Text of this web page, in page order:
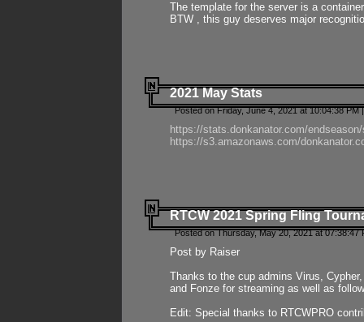
The template for the server is a
BTW , this guy deserves major
2021 May Stats
Posted on Friday, June 4, 2021 at 10:04:38 PM
https://stats.donkanator.com/
https://s3.amazonaws.com/
RTCW 2021 Spring Fling
Posted on Thursday, May 20, 2021 at 07:38:47
Post by Raiser
Thanks to the cup admins Virus,
and Fonze for streaming as well as
Edit: Special thanks to RTCWPRO